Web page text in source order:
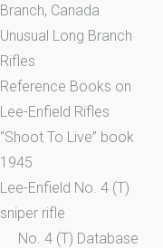
Branch, Canada
Unusual Long Branch
Rifles
Reference Books on
Lee-Enfield Rifles
“Shoot To Live” book
1945
Lee-Enfield No. 4 (T)
sniper rifle
No. 4 (T) Database